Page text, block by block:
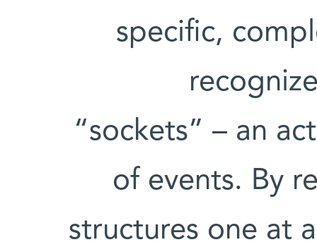
specific,
“sockets” – an
of events. By
structures one at